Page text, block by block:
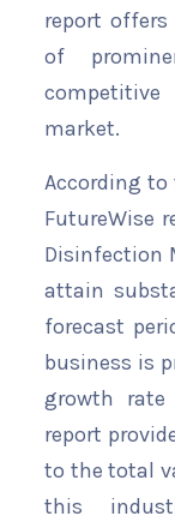
report
of
market.
According to
FutureWise
Disinfection
attain
forecast
business is
growth rate
report
to the total
this